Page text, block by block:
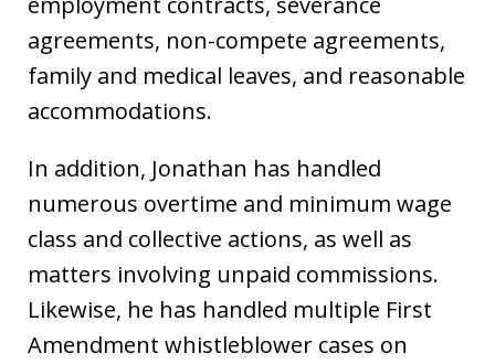
agreements, non-compete agreements,
family and medical leaves, and reasonable
accommodations.
In addition, Jonathan has handled
numerous overtime and minimum wage
class and collective actions, as well as
matters involving unpaid commissions.
Likewise, he has handled multiple First
Amendment whistleblower cases on